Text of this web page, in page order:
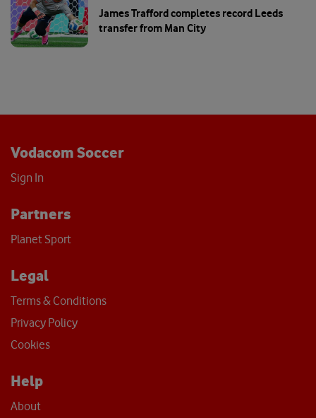
James Trafford completes record Leeds
transfer from Man City
Vodacom Soccer
Sign In
Partners
Planet Sport
Legal
Terms & Conditions
Privacy Policy
Cookies
Help
About